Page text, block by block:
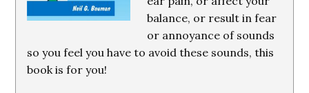
balance, or result in fear
or annoyance of sounds
so you feel you have to avoid these sounds, this
book is for you!